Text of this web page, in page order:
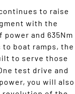
to raise
with the
power and 635Nm
boat ramps, the
to serve those
test drive and
you will also